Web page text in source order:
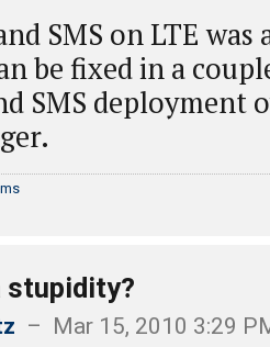
SMS on LTE
be fixed in a
SMS deployment
stupidity?
– Mar 15, 2010 3:29